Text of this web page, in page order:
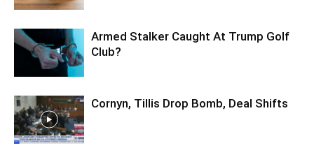
Armed Stalker Caught At Trump Golf
Club?
Cornyn, Tillis Drop Bomb, Deal Shifts